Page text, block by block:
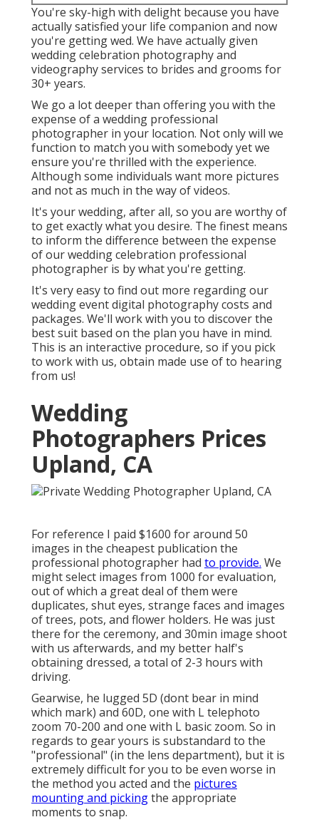
You're sky-high with delight because you have
actually satisfied your life companion and now
you're getting wed. We have actually given
wedding celebration photography and
videography services to brides and grooms for
30+ years.
We go a lot deeper than offering you with the
expense of a wedding professional
photographer in your location. Not only will we
function to match you with somebody yet we
ensure you're thrilled with the experience.
Although some individuals want more pictures
and not as much in the way of videos.
It's your wedding, after all, so you are worthy of
to get exactly what you desire. The finest means
to inform the difference between the expense
of our wedding celebration professional
photographer is by what you're getting.
It's very easy to find out more regarding our
wedding event digital photography costs and
packages. We'll work with you to discover the
best suit based on the plan you have in mind.
This is an interactive procedure, so if you pick
to work with us, obtain made use of to hearing
from us!
Wedding
Photographers Prices
Upland, CA
For reference I paid $1600 for around 50
images in the cheapest publication the
professional photographer had to provide. We
might select images from 1000 for evaluation,
out of which a great deal of them were
duplicates, shut eyes, strange faces and images
of trees, pots, and flower holders. He was just
there for the ceremony, and 30min image shoot
with us afterwards, and my better half's
obtaining dressed, a total of 2-3 hours with
driving.
Gearwise, he lugged 5D (dont bear in mind
which mark) and 60D, one with L telephoto
zoom 70-200 and one with L basic zoom. So in
regards to gear yours is substandard to the
"professional" (in the lens department), but it is
extremely difficult for you to be even worse in
the method you acted and the pictures
mounting and pickingthe appropriate
moments to snap.